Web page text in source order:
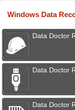
Windows Data
Data Doctor
Data Doctor
Data Doctor